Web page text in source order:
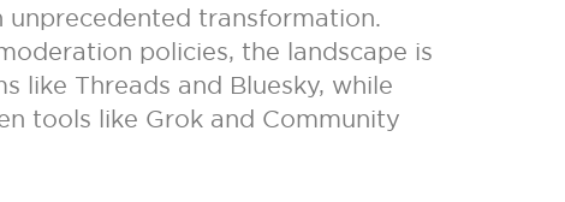
unprecedented transformation.
policies, the landscape is
like Threads and Bluesky, while
tools like Grok and Community